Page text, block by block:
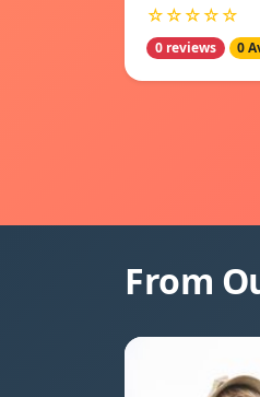
☆☆☆☆☆
0 reviews 0
From